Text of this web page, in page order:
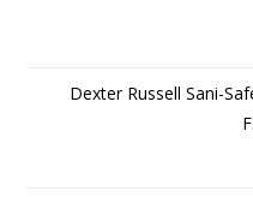
Dexter Russell Sani-